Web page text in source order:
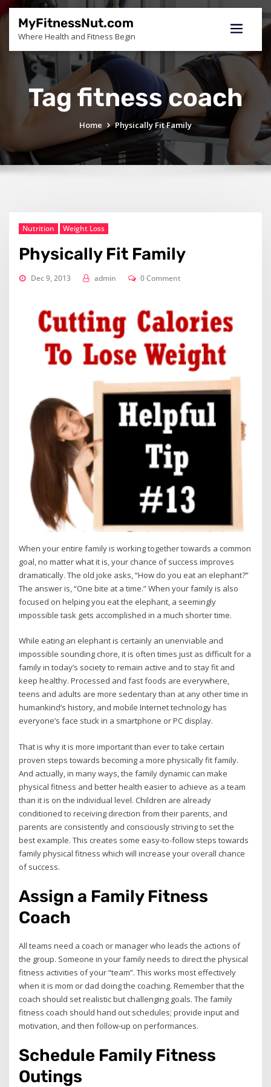
Skip
to
content
MyFitnessNut.com
Where Health and Fitness Begin
Tag fitness coach
Home Physically Fit Family
Nutrition Weight Loss
Physically Fit Family
Dec 9, 2013 admin 0 Comment
When your entire family is working together towards a common
goal, no matter what it is, your chance of success improves
dramatically. The old joke asks, “How do you eat an elephant?”
The answer is, “One bite at a time.” When your family is also
focused on helping you eat the elephant, a seemingly
impossible task gets accomplished in a much shorter time.
While eating an elephant is certainly an unenviable and
impossible sounding chore, it is often times just as difficult for a
family in today’s society to remain active and to stay fit and
keep healthy. Processed and fast foods are everywhere,
teens and adults are more sedentary than at any other time in
humankind’s history, and mobile Internet technology has
everyone’s face stuck in a smartphone or PC display.
That is why it is more important than ever to take certain
proven steps towards becoming a more physically fit family.
And actually, in many ways, the family dynamic can make
physical fitness and better health easier to achieve as a team
than it is on the individual level. Children are already
conditioned to receiving direction from their parents, and
parents are consistently and consciously striving to set the
best example. This creates some easy-to-follow steps towards
family physical fitness which will increase your overall chance
of success.
Assign a Family Fitness
Coach
All teams need a coach or manager who leads the actions of
the group. Someone in your family needs to direct the physical
fitness activities of your “team”. This works most effectively
when it is mom or dad doing the coaching. Remember that the
coach should set realistic but challenging goals. The family
fitness coach should hand out schedules; provide input and
motivation, and then follow-up on performances.
Schedule Family Fitness
Outings